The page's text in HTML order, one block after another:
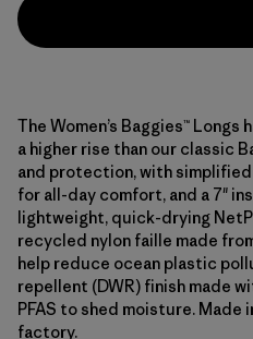
The Women’s Baggies™
a higher rise than our classic
and protection, with
for all-day comfort, and a 7"
lightweight, quick-drying
recycled nylon faille made
help reduce ocean plastic
repellent (DWR) finish made
PFAS to shed moisture. Made
factory.